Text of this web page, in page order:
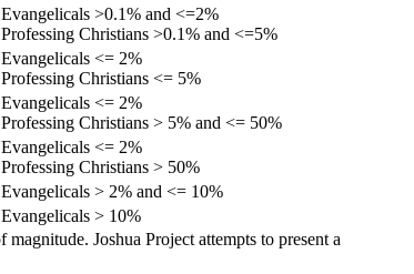
Evangelicals >0.1% and <=2%
Professing Christians >0.1% and <=5%
Evangelicals <= 2%
Professing Christians <= 5%
Evangelicals <= 2%
Professing Christians > 5% and <= 50%
Evangelicals <= 2%
Professing Christians > 50%
Evangelicals > 2% and <= 10%
Evangelicals > 10%
Joshua Project attempts to present a